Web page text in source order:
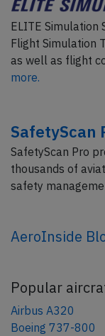
ELITE Simulation
Flight Simulation
as well as flight
more.
SafetyScan
SafetyScan Pro
thousands of
safety
AeroInside
Popular
Airbus A320
Boeing 737-800